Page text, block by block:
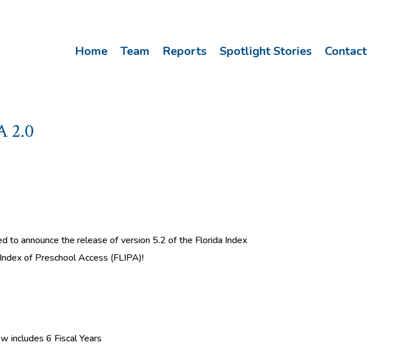
Home Team Reports Spotlight Stories Contact
2.0
to announce the release of version 5.2 of the Florida Index
of Preschool Access (FLIPA)!
includes 6 Fiscal Years